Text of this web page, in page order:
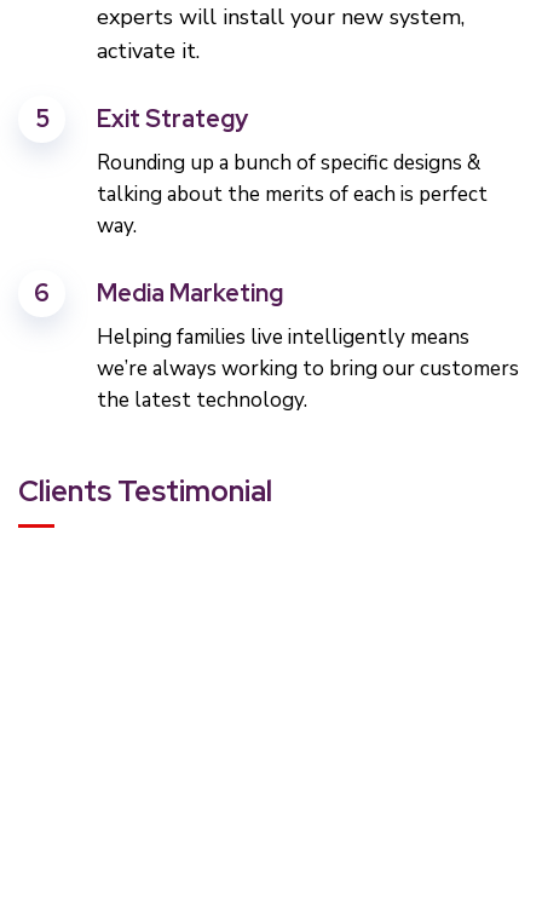
experts will install your new system,
activate it.
5 Exit Strategy
Rounding up a bunch of specific designs &
talking about the merits of each is perfect
way.
6 Media Marketing
Helping families live intelligently means
we’re always working to bring our customers
the latest technology.
Clients Testimonial